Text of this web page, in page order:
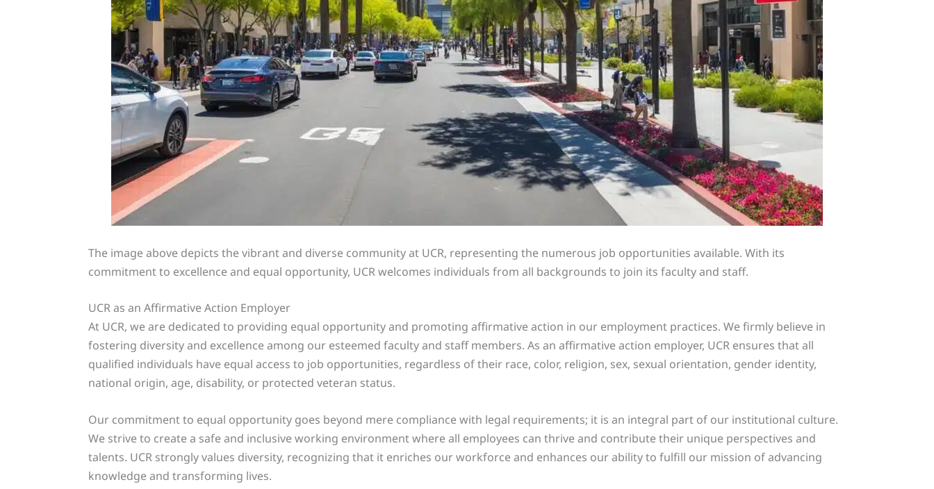
The image above depicts the vibrant and diverse community at UCR, representing the numerous job opportunities available. With its
commitment to excellence and equal opportunity, UCR welcomes individuals from all backgrounds to join its faculty and staff.
UCR as an Affirmative Action Employer
At UCR, we are dedicated to providing equal opportunity and promoting affirmative action in our employment practices. We firmly believe in
fostering diversity and excellence among our esteemed faculty and staff members. As an affirmative action employer, UCR ensures that all
qualified individuals have equal access to job opportunities, regardless of their race, color, religion, sex, sexual orientation, gender identity,
national origin, age, disability, or protected veteran status.
Our commitment to equal opportunity goes beyond mere compliance with legal requirements; it is an integral part of our institutional culture.
We strive to create a safe and inclusive working environment where all employees can thrive and contribute their unique perspectives and
talents. UCR strongly values diversity, recognizing that it enriches our workforce and enhances our ability to fulfill our mission of advancing
knowledge and transforming lives.